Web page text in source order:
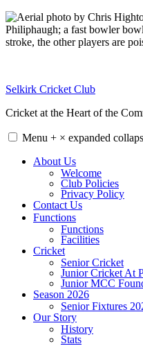
Skip
to
content
Selkirk Cricket Club
Cricket at the Heart of the
Menu + × expanded
About Us
Welcome
Club Policies
Privacy Policy
Contact Us
Functions
Functions
Facilities
Cricket
Senior Cricket
Junior Cricket At
Junior MCC
Season 2026
Senior Fixtures
Our Story
History
Stats